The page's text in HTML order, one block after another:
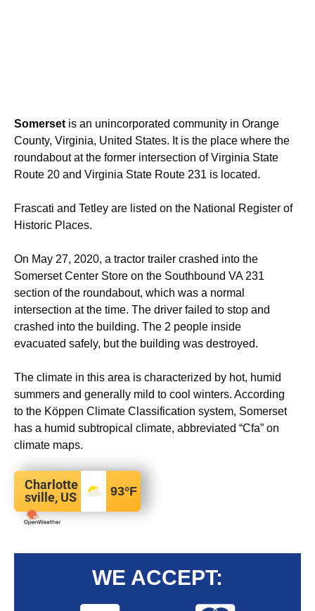
Somerset is an unincorporated community in Orange
County, Virginia, United States. It is the place where the
roundabout at the former intersection of Virginia State
Route 20 and Virginia State Route 231 is located.
Frascati and Tetley are listed on the National Register of
Historic Places.
On May 27, 2020, a tractor trailer crashed into the
Somerset Center Store on the Southbound VA 231
section of the roundabout, which was a normal
intersection at the time. The driver failed to stop and
crashed into the building. The 2 people inside
evacuated safely, but the building was destroyed.
The climate in this area is characterized by hot, humid
summers and generally mild to cool winters. According
to the Köppen Climate Classification system, Somerset
has a humid subtropical climate, abbreviated “Cfa” on
climate maps.
Charlotte
sville, US
93°F
WE ACCEPT: